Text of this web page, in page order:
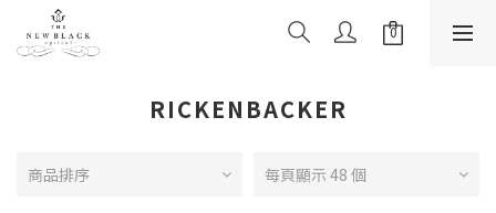
RICKENBACKER
商品排序 每頁顯示 48 個